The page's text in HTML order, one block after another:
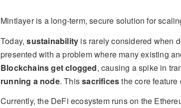
Mintlayer is a long-term, secure solution for
Today,sustainability is rarely considered when
presented with a problem where many existing
Blockchains get clogged, causing a spike in
running a node. Thissacrificesthe core
Currently, the DeFi ecosystem runs on the